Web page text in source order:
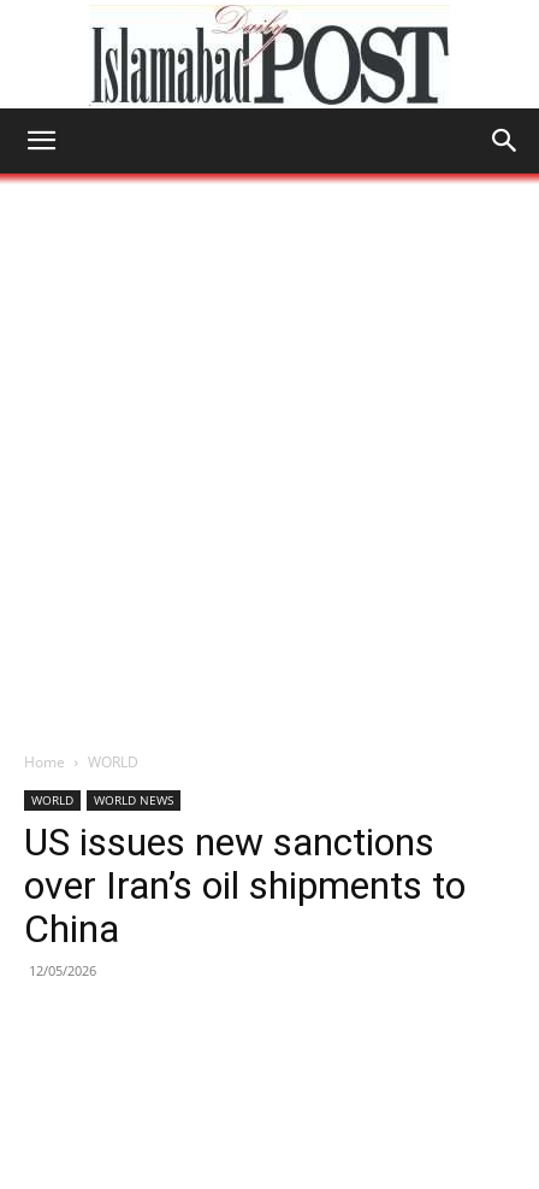
Home WORLD
WORLD WORLD NEWS
US issues new sanctions
over Iran’s oil shipments to
China
12/05/2026